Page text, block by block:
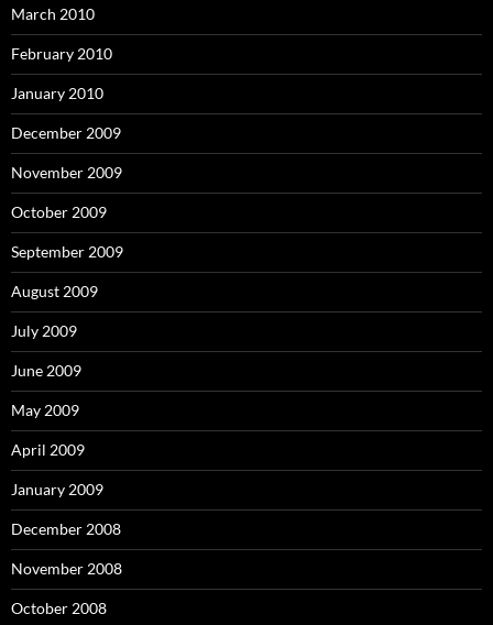
March 2010
February 2010
January 2010
December 2009
November 2009
October 2009
September 2009
August 2009
July 2009
June 2009
May 2009
April 2009
January 2009
December 2008
November 2008
October 2008